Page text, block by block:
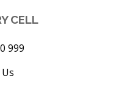
CELL
999